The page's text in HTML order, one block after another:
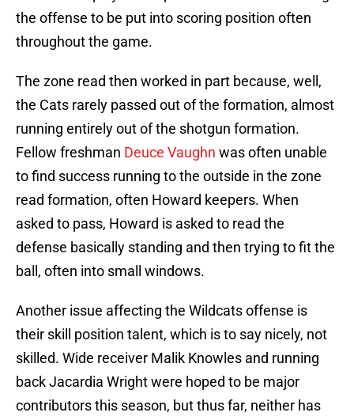
the offense to be put into scoring position often
throughout the game.
The zone read then worked in part because, well,
the Cats rarely passed out of the formation, almost
running entirely out of the shotgun formation.
Fellow freshman Deuce Vaughn was often unable
to find success running to the outside in the zone
read formation, often Howard keepers. When
asked to pass, Howard is asked to read the
defense basically standing and then trying to fit the
ball, often into small windows.
Another issue affecting the Wildcats offense is
their skill position talent, which is to say nicely, not
skilled. Wide receiver Malik Knowles and running
back Jacardia Wright were hoped to be major
contributors this season, but thus far, neither has